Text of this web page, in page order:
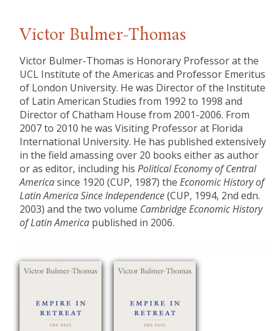
Victor Bulmer-Thomas
Victor Bulmer-Thomas is Honorary Professor at the
UCL Institute of the Americas and Professor Emeritus
of London University. He was Director of the Institute
of Latin American Studies from 1992 to 1998 and
Director of Chatham House from 2001-2006. From
2007 to 2010 he was Visiting Professor at Florida
International University. He has published extensively
in the field amassing over 20 books either as author
or as editor, including hisPolitical Economy of Central
Americasince 1920 (CUP, 1987) theEconomic History of
Latin America Since Independence(CUP, 1994, 2nd edn.
2003) and the two volume Cambridge Economic History
of Latin America published in 2006.